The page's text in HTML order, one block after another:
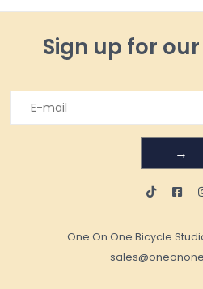
Sign up for
→
One On One Bicycle